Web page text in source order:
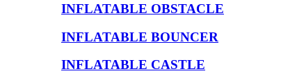
INFLATABLE OBSTACLE
INFLATABLE BOUNCER
INFLATABLE CASTLE